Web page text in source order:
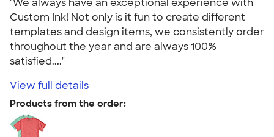
"We always have an exceptional experience with
Custom Ink! Not only is it fun to create different
templates and design items, we consistently order
throughout the year and are always 100%
satisfied...."
View full details
Products from the order: